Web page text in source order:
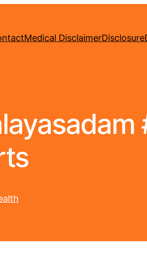
Medical DisclaimerDisclosure